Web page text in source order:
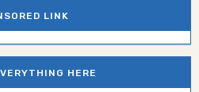
LINK
HERE